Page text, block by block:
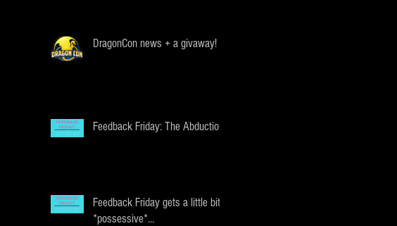
DragonCon news + a givaway!
Feedback Friday: The Abduction
Feedback Friday gets a little bit
*possessive*...